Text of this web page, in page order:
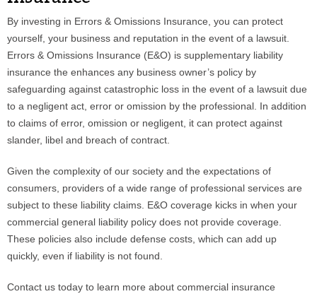
Phone
Type of Insurance/Comments
Receive more info from us
By investing in Errors & Omissions Insurance, you can protect
yourself, your business and reputation in the event of a lawsuit.
Errors & Omissions Insurance (E&O) is supplementary liability
insurance the enhances any business owner’s policy by
safeguarding against catastrophic loss in the event of a lawsuit due
to a negligent act, error or omission by the professional. In addition
to claims of error, omission or negligent, it can protect against
slander, libel and breach of contract.
Given the complexity of our society and the expectations of
consumers, providers of a wide range of professional services are
subject to these liability claims. E&O coverage kicks in when your
commercial general liability policy does not provide coverage.
These policies also include defense costs, which can add up
quickly, even if liability is not found.
Contact us today to learn more about commercial insurance